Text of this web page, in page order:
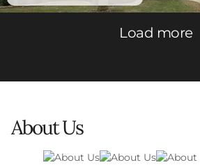
Load more
About Us